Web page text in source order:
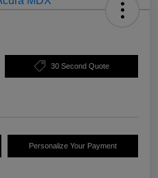
30 Second Quote
Personalize Your Payment